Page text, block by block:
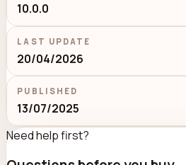
10.0.0
LAST UPDATE
20/04/2026
PUBLISHED
13/07/2025
Need help first?